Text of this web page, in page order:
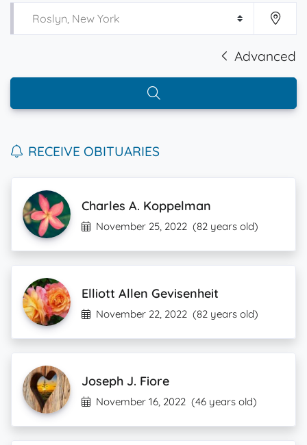
Advanced
RECEIVE OBITUARIES
Charles A. Koppelman
November 25, 2022 (82 years old)
Elliott Allen Gevisenheit
November 22, 2022 (82 years old)
Joseph J. Fiore
November 16, 2022 (46 years old)